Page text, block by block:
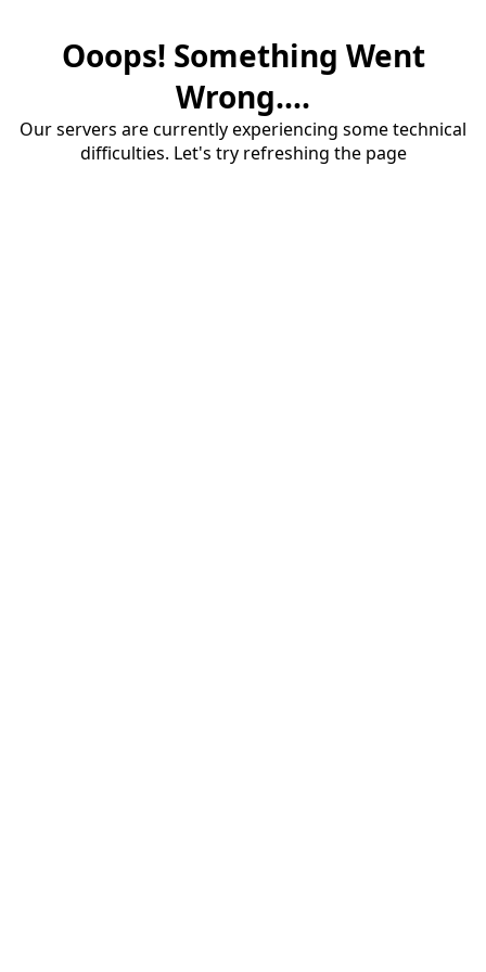
Ooops! Something Went
Wrong....
Our servers are currently experiencing some technical
difficulties. Let's try refreshing the page